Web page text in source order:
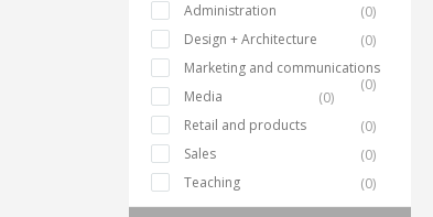
Administration
(0)
Design + Architecture
(0)
Marketing and communications
(0)
Media
(0)
Retail and products
(0)
Sales
(0)
Teaching
(0)